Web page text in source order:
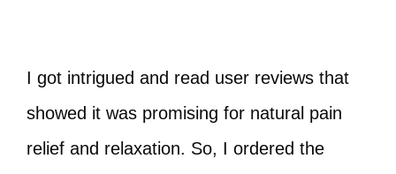
I got intrigued and read user reviews that
showed it was promising for natural pain
relief and relaxation. So, I ordered the